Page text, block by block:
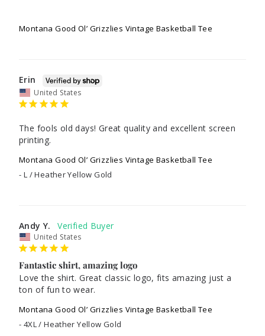
Montana Good Ol’ Grizzlies Vintage Basketball Tee
Erin
United States
The fools old days! Great quality and excellent screen
printing.
Montana Good Ol’ Grizzlies Vintage Basketball Tee
L / Heather Yellow Gold
Andy Y.
United States
Fantastic shirt, amazing logo
Love the shirt. Great classic logo, fits amazing just a
ton of fun to wear.
Montana Good Ol’ Grizzlies Vintage Basketball Tee
4XL / Heather Yellow Gold